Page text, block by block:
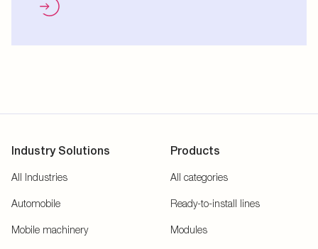
Industry Solutions
All Industries
Automobile
Mobile machinery
Products
All categories
Ready-to-install lines
Modules